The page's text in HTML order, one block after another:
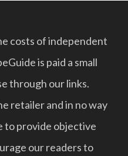
costs of independent
is paid a small
through our links.
retailer and in no way
to provide objective
our readers to